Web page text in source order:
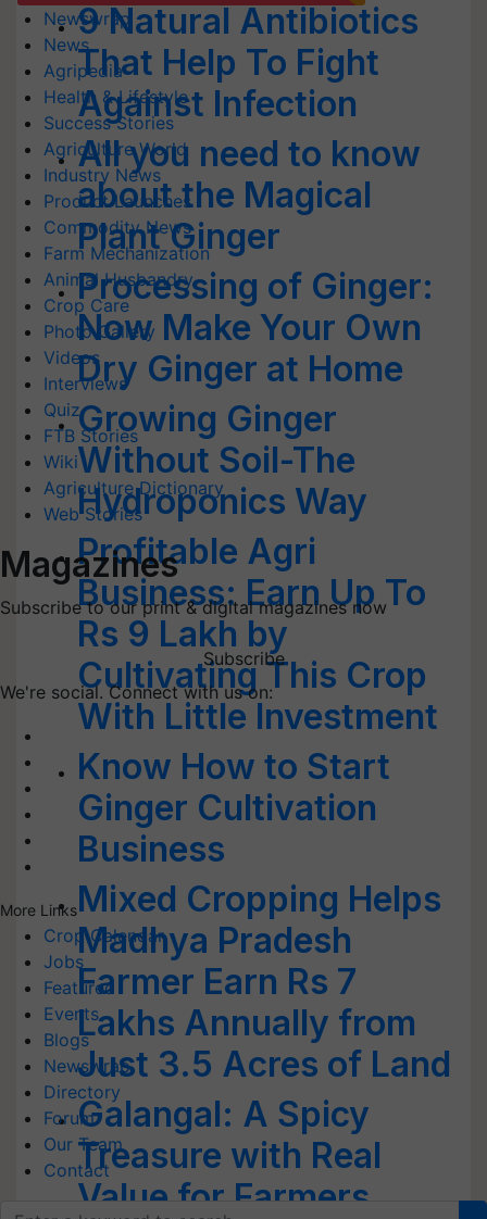
Newswrap
News
Agripedia
Health & Lifestyle
Success Stories
Agriculture World
Industry News
Product Launches
Commodity News
Farm Mechanization
Animal Husbandry
Crop Care
Photo Gallery
Videos
Interviews
Quiz
FTB Stories
Wiki
Agriculture Dictionary
Web Stories
Magazines
Subscribe to our print & digital magazines now
Subscribe
We're social. Connect with us on:
More Links
Crop Calendar
Jobs
Featured
Events
Blogs
Newswrap
Directory
Forum
Our Team
Contact
9 Natural Antibiotics
That Help To Fight
Against Infection
All you need to know
about the Magical
Plant Ginger
Processing of Ginger:
Now Make Your Own
Dry Ginger at Home
Growing Ginger
Without Soil-The
Hydroponics Way
Profitable Agri
Business: Earn Up To
Rs 9 Lakh by
Cultivating This Crop
With Little Investment
Know How to Start
Ginger Cultivation
Business
Mixed Cropping Helps
Madhya Pradesh
Farmer Earn Rs 7
Lakhs Annually from
Just 3.5 Acres of Land
Galangal: A Spicy
Treasure with Real
Value for Farmers